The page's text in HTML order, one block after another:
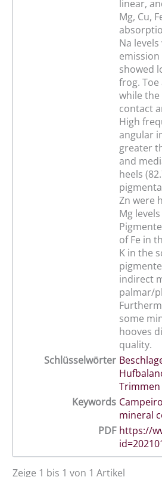
linear,
Mg, Cu,
Na
showed
frog.
while
contact
High
angular
greater
and
heels
Zn were
Mg
of Fe in
K in the
indirect
palmar/
some
hooves
quality.
Schlüsselwörter
Trimmen
Keywords
mineral
PDF https://
Zeige 1 bis 1 von 1 Artikel